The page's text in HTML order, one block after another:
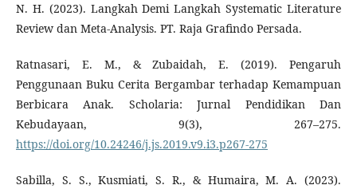
N. H. (2023). Langkah Demi Langkah Systematic Literature
Review dan Meta-Analysis. PT. Raja Grafindo Persada.
Ratnasari, E. M., & Zubaidah, E. (2019). Pengaruh
Penggunaan Buku Cerita Bergambar terhadap Kemampuan
Berbicara Anak. Scholaria: Jurnal Pendidikan Dan
Kebudayaan, 9(3), 267–275.
https://doi.org/10.24246/j.js.2019.v9.i3.p267-275
Sabilla, S. S., Kusmiati, S. R., & Humaira, M. A. (2023).